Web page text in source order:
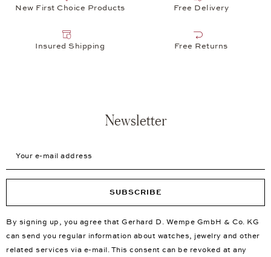
New First Choice Products Free Delivery
Insured Shipping Free Returns
Newsletter
SUBSCRIBE
By signing up, you agree that Gerhard D. Wempe GmbH & Co. KG
can send you regular information about watches, jewelry and other
related services via e-mail. This consent can be revoked at any